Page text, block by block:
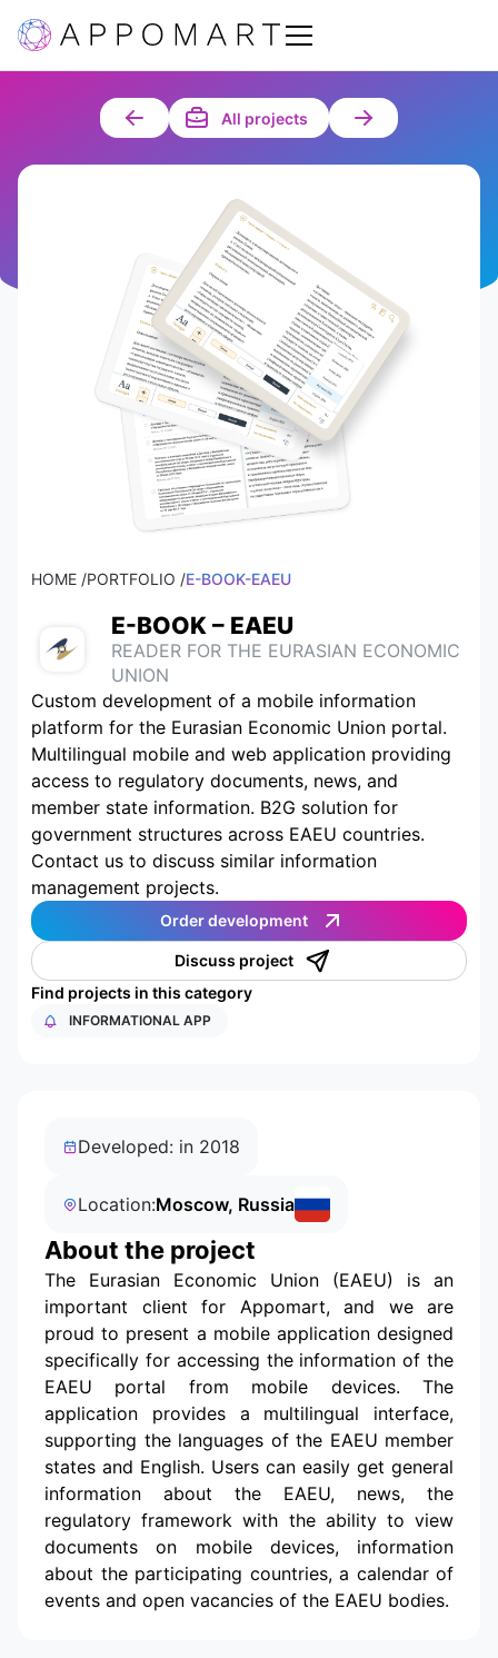
All projects
HOME /PORTFOLIO /E-BOOK-EAEU
E-BOOK – EAEU
READER FOR THE EURASIAN ECONOMIC
UNION
Custom development of a mobile information
platform for the Eurasian Economic Union portal.
Multilingual mobile and web application providing
access to regulatory documents, news, and
member state information. B2G solution for
government structures across EAEU countries.
Contact us to discuss similar information
management projects.
Order development
Discuss project
Find projects in this category
INFORMATIONAL APP
Developed: in 2018
Location:Moscow, Russia
About the project
The Eurasian Economic Union (EAEU) is an
important client for Appomart, and we are
proud to present a mobile application designed
specifically for accessing the information of the
EAEU portal from mobile devices. The
application provides a multilingual interface,
supporting the languages of the EAEU member
states and English. Users can easily get general
information about the EAEU, news, the
regulatory framework with the ability to view
documents on mobile devices, information
about the participating countries, a calendar of
events and open vacancies of the EAEU bodies.